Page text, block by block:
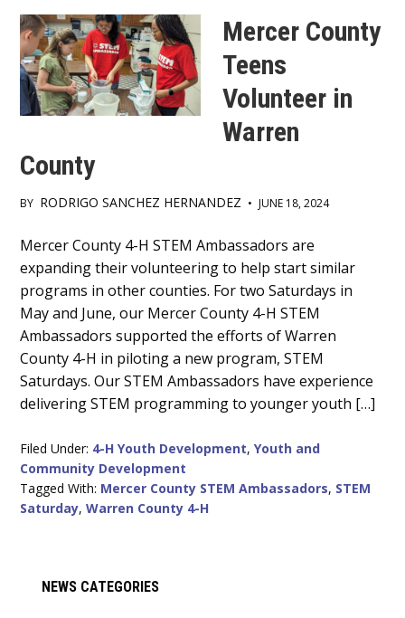
Mercer County
Teens
Volunteer in
Warren
County
BY RODRIGO SANCHEZ HERNANDEZ • JUNE 18, 2024
Main
Content
Mercer County 4-H STEM Ambassadors are
expanding their volunteering to help start similar
programs in other counties. For two Saturdays in
May and June, our Mercer County 4-H STEM
Ambassadors supported the efforts of Warren
County 4-H in piloting a new program, STEM
Saturdays. Our STEM Ambassadors have experience
delivering STEM programming to younger youth […]
Filed Under: 4-H Youth Development,Youth and
Community Development
Tagged With: Mercer County STEM Ambassadors, STEM
Saturday,Warren County 4-H
Primary
NEWS CATEGORIES